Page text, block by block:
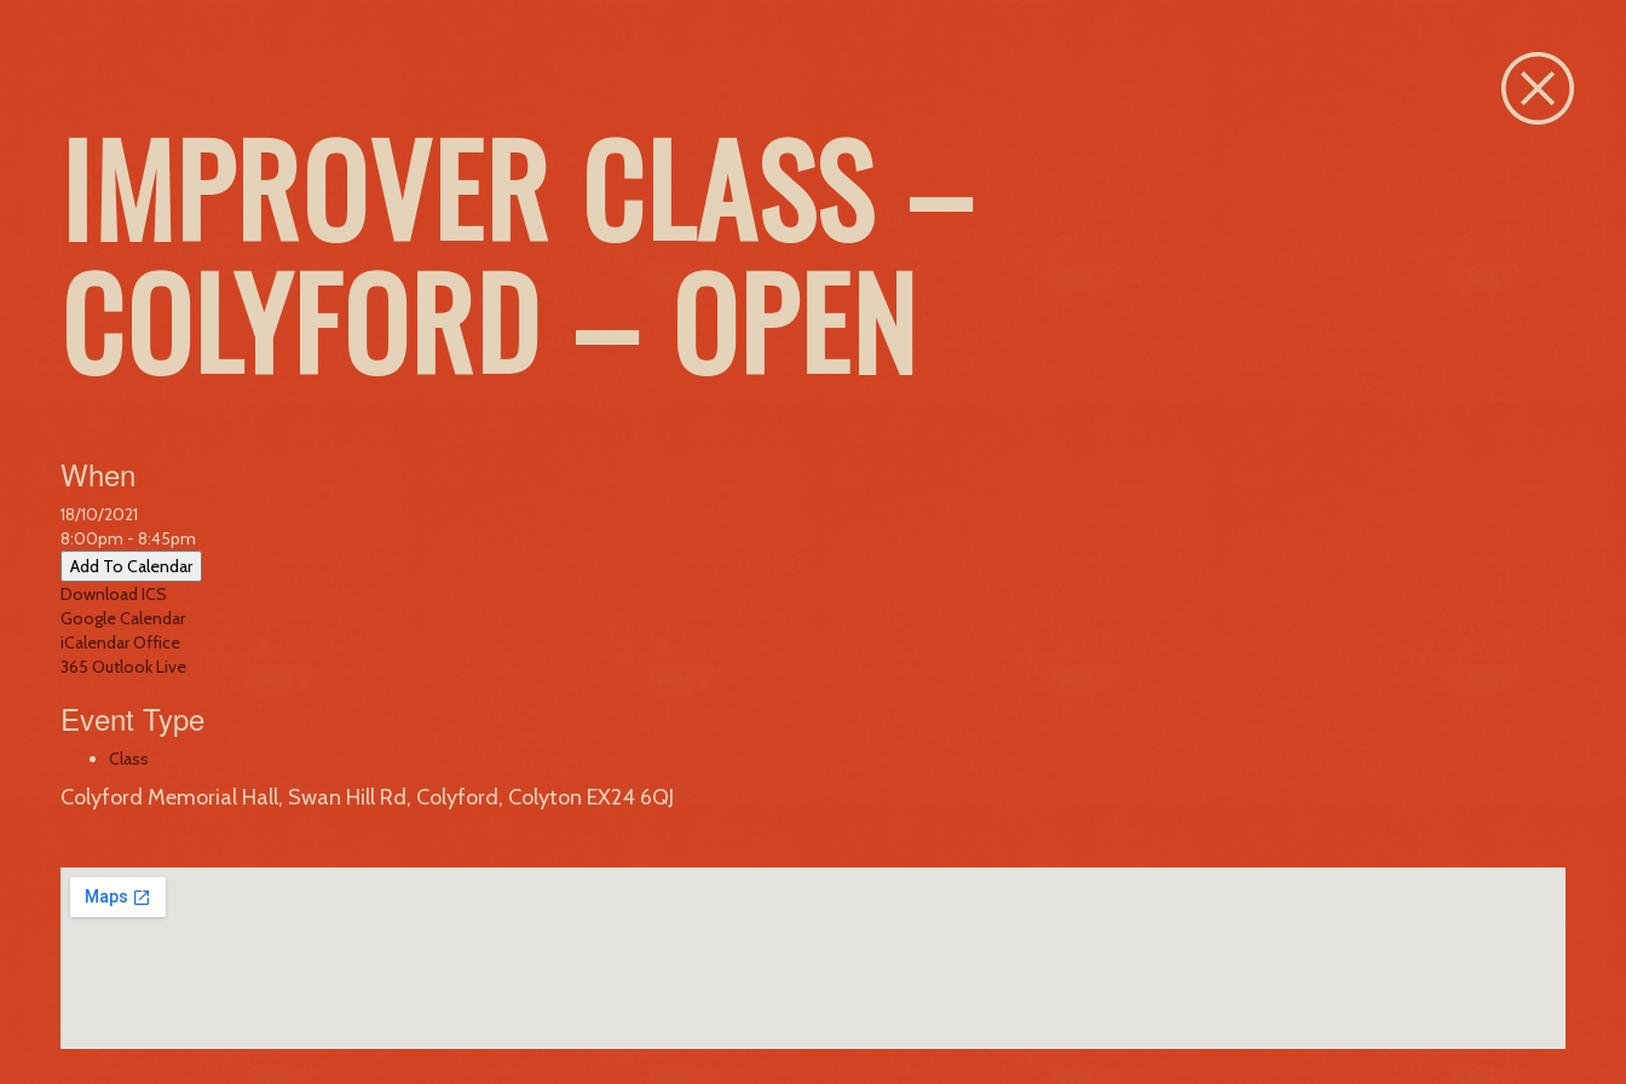
IMPROVER CLASS –
COLYFORD – OPEN
When
18/10/2021
8:00pm - 8:45pm
Add To Calendar
Download ICS
Google Calendar
iCalendarOffice
365 Outlook Live
Event Type
Class
Colyford Memorial Hall, Swan Hill Rd, Colyford, Colyton EX24 6QJ